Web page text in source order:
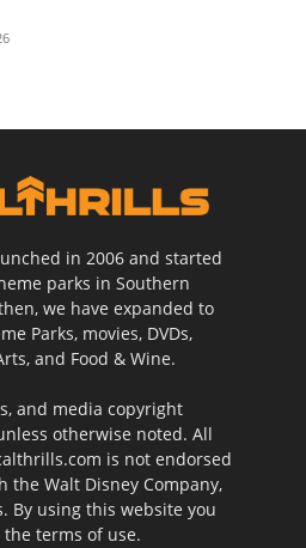
in 2006 and started
parks in Southern
we have expanded to
Parks, movies, DVDs,
and Food & Wine.
and media copyright
otherwise noted. All
is not endorsed
the Walt Disney Company,
By using this website you
the terms of use.